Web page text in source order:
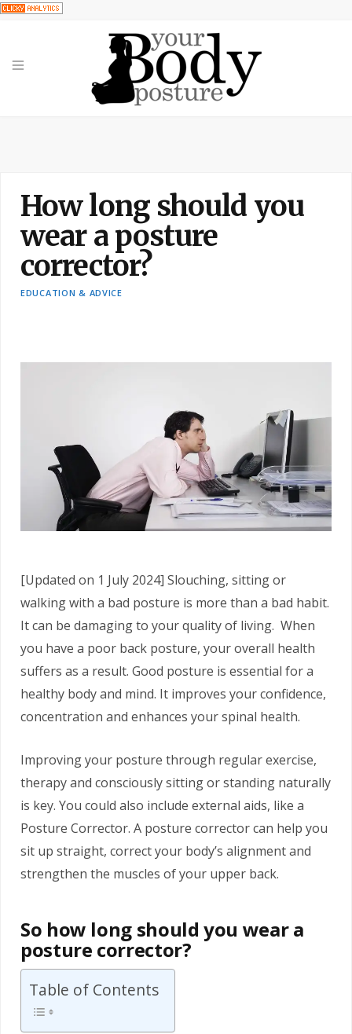
How long should you
wear a posture
corrector?
EDUCATION & ADVICE
[Updated on 1 July 2024] Slouching, sitting or
walking with a bad posture is more than a bad habit.
It can be damaging to your quality of living. When
you have a poor back posture, your overall health
suffers as a result. Good posture is essential for a
healthy body and mind. It improves your confidence,
concentration and enhances your spinal health.
Improving your posture through regular exercise,
therapy and consciously sitting or standing naturally
is key. You could also include external aids, like a
Posture Corrector. A posture corrector can help you
sit up straight, correct your body’s alignment and
strengthen the muscles of your upper back.
So how long should you wear a
posture corrector?
Table of Contents